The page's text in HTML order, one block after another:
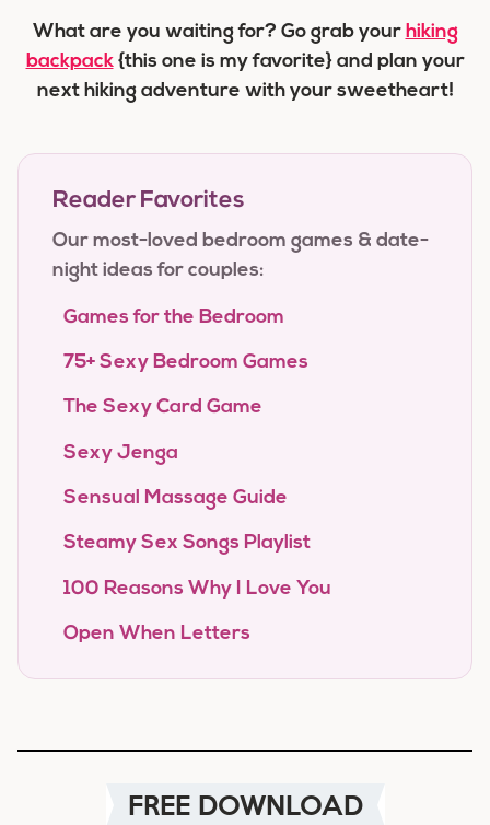
What are you waiting for? Go grab your hiking
backpack{this one is my favorite} and plan your
next hiking adventure with your sweetheart!
Reader Favorites
Our most-loved bedroom games & date-
night ideas for couples:
Games for the Bedroom
75+ Sexy Bedroom Games
The Sexy Card Game
Sexy Jenga
Sensual Massage Guide
Steamy Sex Songs Playlist
100 Reasons Why I Love You
Open When Letters
FREE DOWNLOAD